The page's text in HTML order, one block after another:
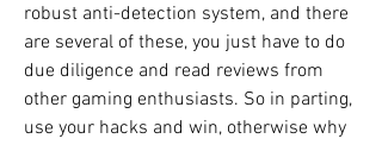
robust anti-detection system, and there
are several of these, you just have to do
due diligence and read reviews from
other gaming enthusiasts. So in parting,
use your hacks and win, otherwise why